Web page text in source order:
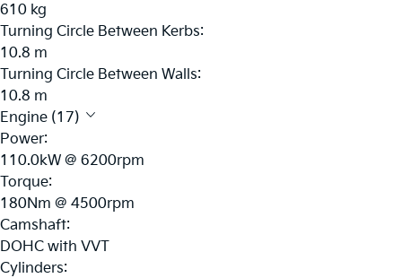
610 kg
Turning Circle Between Kerbs:
10.8 m
Turning Circle Between Walls:
10.8 m
Engine (17)
Power:
110.0kW @ 6200rpm
Torque:
180Nm @ 4500rpm
Camshaft:
DOHC with VVT
Cylinders: